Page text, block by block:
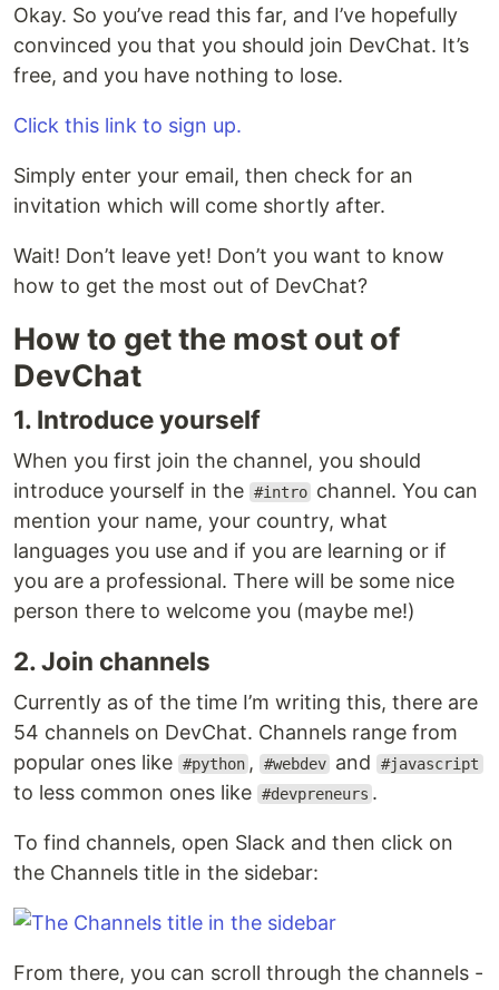
Okay. So you’ve read this far, and I’ve hopefully
convinced you that you should join DevChat. It’s
free, and you have nothing to lose.
Click this link to sign up.
Simply enter your email, then check for an
invitation which will come shortly after.
Wait! Don’t leave yet! Don’t you want to know
how to get the most out of DevChat?
How to get the most out of
DevChat
1. Introduce yourself
When you first join the channel, you should
introduce yourself in the #intro channel. You can
mention your name, your country, what
languages you use and if you are learning or if
you are a professional. There will be some nice
person there to welcome you (maybe me!)
2. Join channels
Currently as of the time I’m writing this, there are
54 channels on DevChat. Channels range from
popular ones like #python , #webdev and #javascript
to less common ones like #devpreneurs .
To find channels, open Slack and then click on
the Channels title in the sidebar:
From there, you can scroll through the channels -